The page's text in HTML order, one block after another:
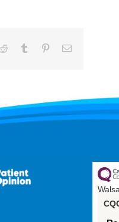
Reddit Tumblr PinterestEmail